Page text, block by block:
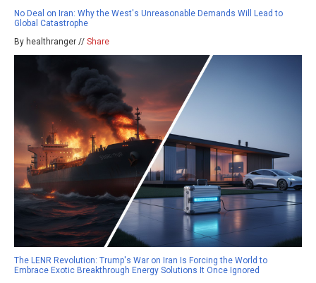
No Deal on Iran: Why the West's Unreasonable Demands Will Lead to
Global Catastrophe
By healthranger // Share
The LENR Revolution: Trump's War on Iran Is Forcing the World to
Embrace Exotic Breakthrough Energy Solutions It Once Ignored